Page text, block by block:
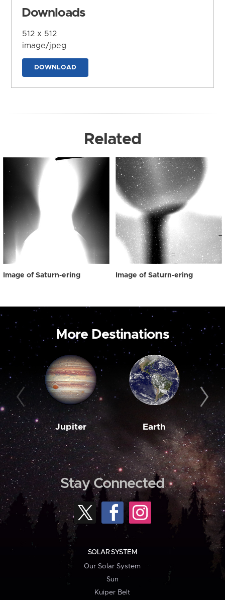
Downloads
512 x 512
image/jpeg
DOWNLOAD
Related
Image of Saturn-ering Image of Saturn-ering
More Destinations
Jupiter Earth
Stay Connected
SOLAR SYSTEM
Our Solar System
Sun
Kuiper Belt